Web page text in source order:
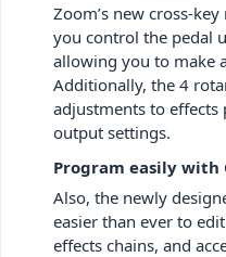
Zoom’s new cross-
you control the pedal
allowing you to make
Additionally, the 4
adjustments to effects
output settings.
Program easily with
Also, the newly
easier than ever to
effects chains, and